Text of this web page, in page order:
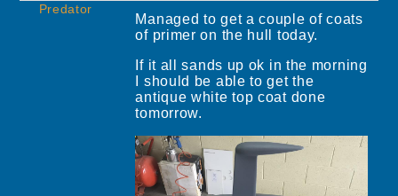
Predator
Managed to get a couple of coats
of primer on the hull today.
If it all sands up ok in the morning
I should be able to get the
antique white top coat done
tomorrow.